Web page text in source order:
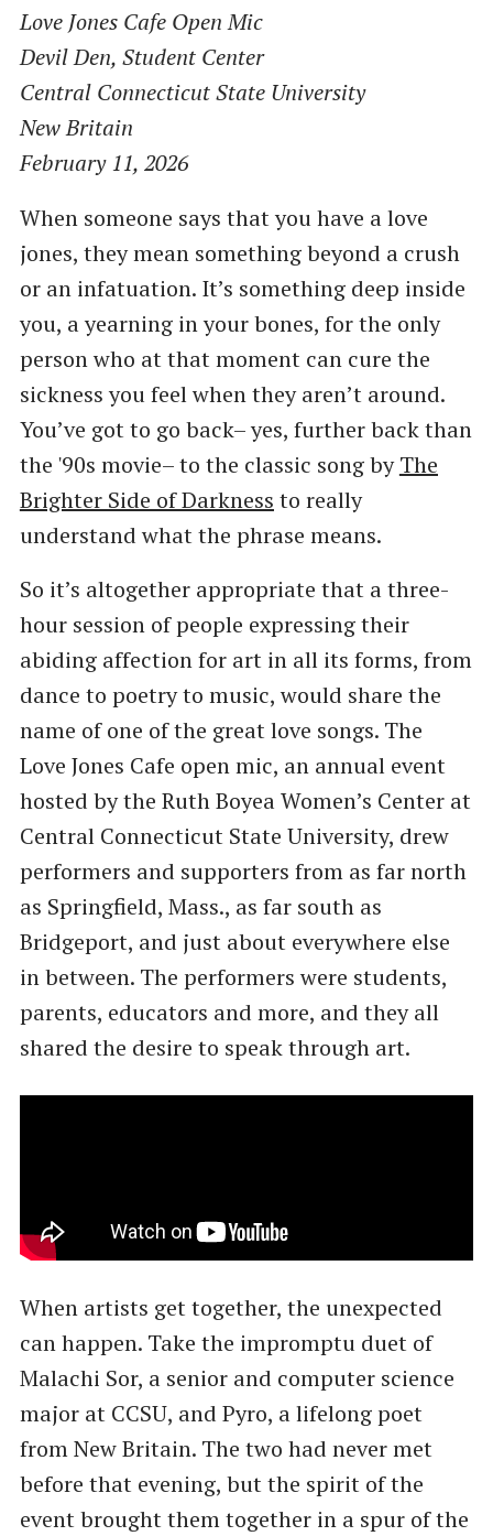
Love Jones Cafe Open Mic
Devil Den, Student Center
Central Connecticut State University
New Britain
February 11, 2026
When someone says that you have a love
jones, they mean something beyond a crush
or an infatuation. It’s something deep inside
you, a yearning in your bones, for the only
person who at that moment can cure the
sickness you feel when they aren’t around.
You’ve got to go back– yes, further back than
the '90s movie– to the classic song byThe
Brighter Side of Darkness to really
understand what the phrase means.
So it’s altogether appropriate that a three-
hour session of people expressing their
abiding affection for art in all its forms, from
dance to poetry to music, would share the
name of one of the great love songs. The
Love Jones Cafe open mic, an annual event
hosted by the Ruth Boyea Women’s Center at
Central Connecticut State University, drew
performers and supporters from as far north
as Springfield, Mass., as far south as
Bridgeport, and just about everywhere else
in between. The performers were students,
parents, educators and more, and they all
shared the desire to speak through art.
When artists get together, the unexpected
can happen. Take the impromptu duet of
Malachi Sor, a senior and computer science
major at CCSU, and Pyro, a lifelong poet
from New Britain. The two had never met
before that evening, but the spirit of the
event brought them together in a spur of the